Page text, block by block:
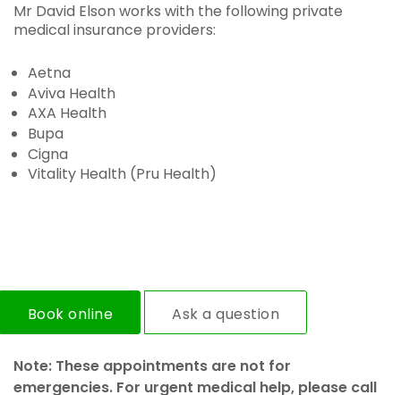
Mr David Elson works with the following private
medical insurance providers:
Aetna
Aviva Health
AXA Health
Bupa
Cigna
Vitality Health (Pru Health)
Book online Ask a question